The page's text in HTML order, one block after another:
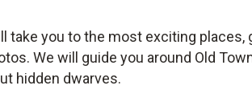
take you to the most exciting
We will guide you around Old
hidden dwarves.